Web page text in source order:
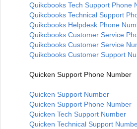
Quikcbooks Tech Support Phone
Quikcbooks Technical Support
Quikcbooks Helpdesk Phone
Quikcbooks Customer Service
Quikcbooks Customer Service
Quikcbooks Customer Support
Quicken Support Phone Number
Quicken Support Number
Quicken Support Phone Number
Quicken Tech Support Number
Quicken Technical Support